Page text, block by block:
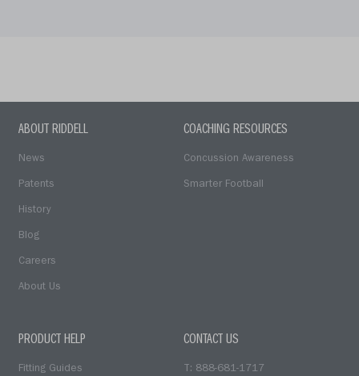
ABOUT RIDDELL
News
Patents
History
Blog
Careers
About Us
COACHING RESOURCES
Concussion Awareness
Smarter Football
PRODUCT HELP
Fitting Guides
CONTACT US
T: 888-681-1717